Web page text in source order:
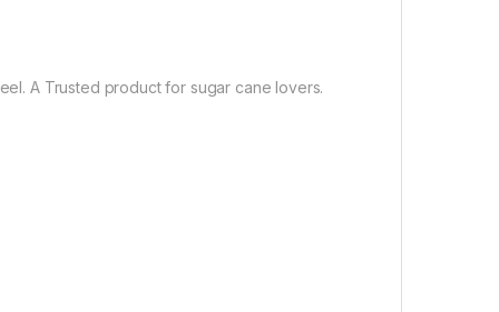
A Trusted product for sugar cane lovers.